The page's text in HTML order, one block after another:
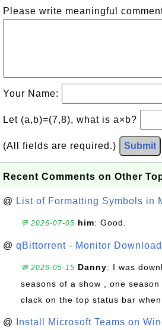
Please write meaningful
Your Name:
Let (a,b)=(7,8), what is a×b?
(All fields are required.) Submit
Recent Comments on Other
@ List of Formatting Symbols in
💬 2026-07-05 him: Good.
@ qBittorrent - Monitor
💬 2026-05-15 Danny: I was
seasons of a show , one
clack on the top status bar when
@ Install Microsoft Teams on